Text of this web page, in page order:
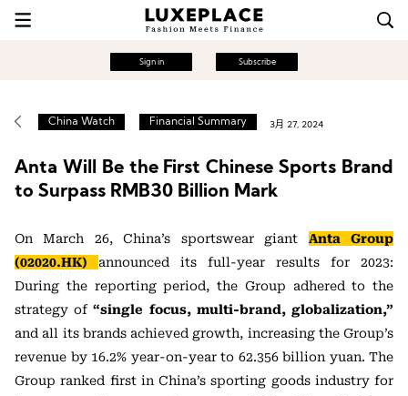
Sign in Subscribe
China Watch Financial Summary 3月 27, 2024
Anta Will Be the First Chinese Sports Brand
to Surpass RMB30 Billion Mark
On March 26, China’s sportswear giant Anta Group
(02020.HK)
announced its full-year results for 2023:
During the reporting period, the Group adhered to the
strategy of“single focus, multi-brand, globalization,”
and all its brands achieved growth, increasing the Group’s
revenue by 16.2% year-on-year to 62.356 billion yuan. The
Group ranked first in China’s sporting goods industry for